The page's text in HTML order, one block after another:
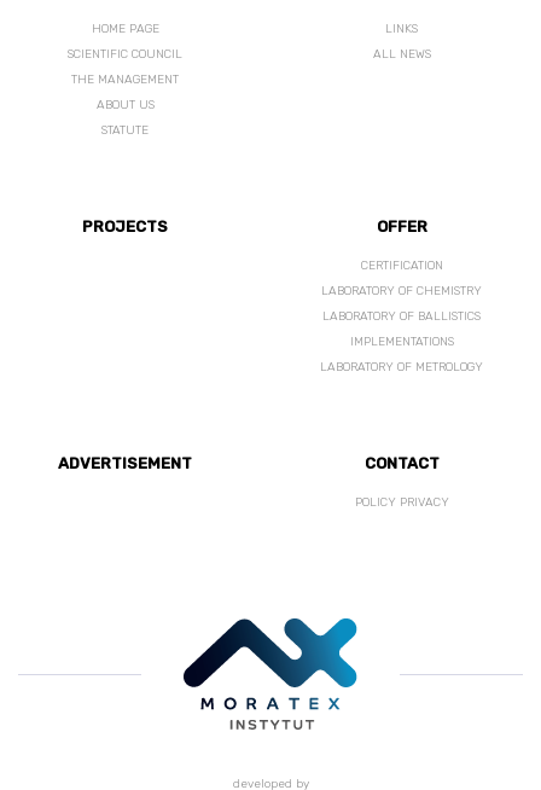
HOME PAGE
SCIENTIFIC COUNCIL
THE MANAGEMENT
ABOUT US
STATUTE
LINKS
ALL NEWS
PROJECTS OFFER
CERTIFICATION
LABORATORY OF CHEMISTRY
LABORATORY OF BALLISTICS
IMPLEMENTATIONS
LABORATORY OF METROLOGY
ADVERTISEMENT CONTACT
POLICY PRIVACY
developed by